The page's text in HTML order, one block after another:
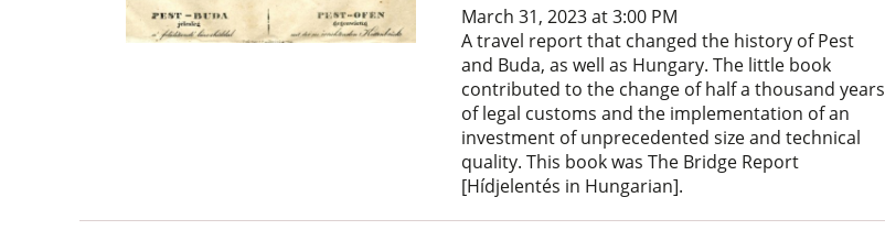
March 31, 2023 at 3:00 PM
A travel report that changed the history of Pest
and Buda, as well as Hungary. The little book
contributed to the change of half a thousand years
of legal customs and the implementation of an
investment of unprecedented size and technical
quality. This book was The Bridge Report
[Hídjelentés in Hungarian].